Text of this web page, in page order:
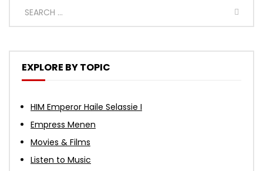
EXPLORE BY TOPIC
HIM Emperor Haile Selassie I
Empress Menen
Movies & Films
Listen to Music